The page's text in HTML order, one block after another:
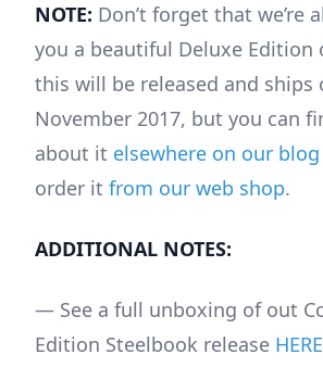
NOTE: Don’t forget that we’re
you a beautiful Deluxe Edition
this will be released and ships
November 2017, but you can
about it elsewhere on our blog
order it from our web shop.
ADDITIONAL NOTES:
— See a full unboxing of out
Edition Steelbook release HERE